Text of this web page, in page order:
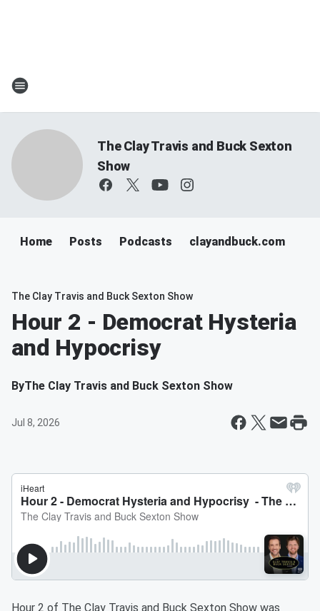
The Clay Travis and Buck Sexton
Show
Home Posts Podcasts clayandbuck.com
The Clay Travis and Buck Sexton Show
Hour 2 - Democrat Hysteria
and Hypocrisy
ByThe Clay Travis and Buck Sexton Show
Jul 8, 2026
Hour 2 of The Clay Travis and Buck Sexton Show was